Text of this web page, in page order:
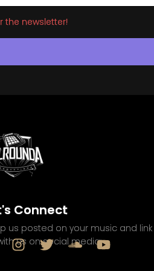
the newsletter!
Connect
us posted on your music and link
us on social media: